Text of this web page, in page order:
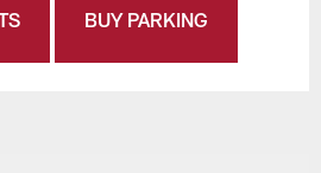
BUY PARKING